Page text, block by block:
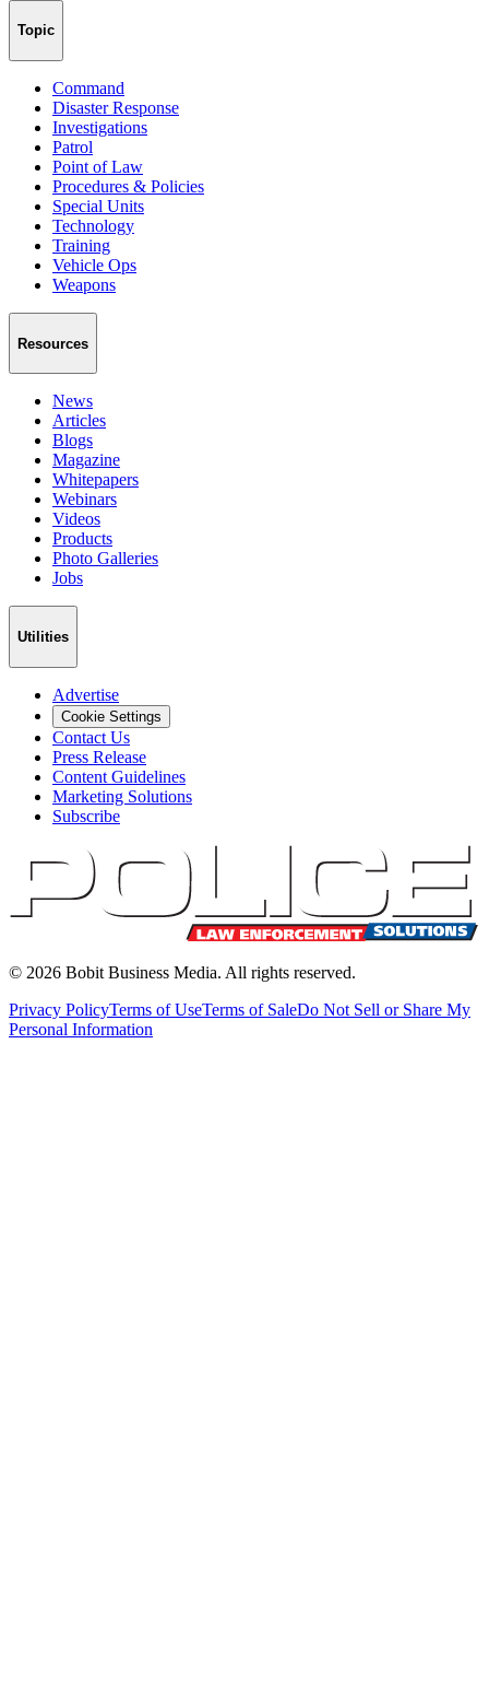
Topic
Command
Disaster Response
Investigations
Patrol
Point of Law
Procedures & Policies
Special Units
Technology
Training
Vehicle Ops
Weapons
Resources
News
Articles
Blogs
Magazine
Whitepapers
Webinars
Videos
Products
Photo Galleries
Jobs
Utilities
Advertise
Cookie Settings
Contact Us
Press Release
Content Guidelines
Marketing Solutions
Subscribe
© 2026 Bobit Business Media. All rights reserved.
Privacy PolicyTerms of UseTerms of SaleDo Not Sell or Share My
Personal Information